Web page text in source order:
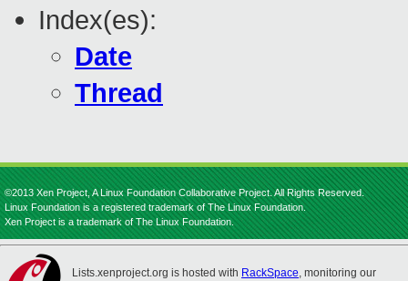
Index(es):
Date
Thread
©2013 Xen Project, A Linux Foundation Collaborative Project. All Rights Reserved.
Linux Foundation is a registered trademark of The Linux Foundation.
Xen Project is a trademark of The Linux Foundation.
Lists.xenproject.org is hosted with RackSpace, monitoring our